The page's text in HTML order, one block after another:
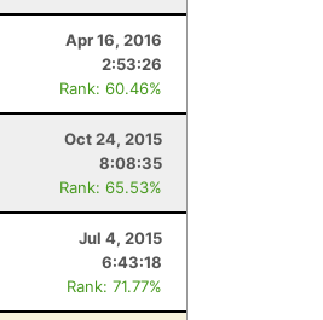
Apr 16, 2016
2:53:26
Rank: 60.46%
Oct 24, 2015
8:08:35
Rank: 65.53%
Jul 4, 2015
6:43:18
Rank: 71.77%